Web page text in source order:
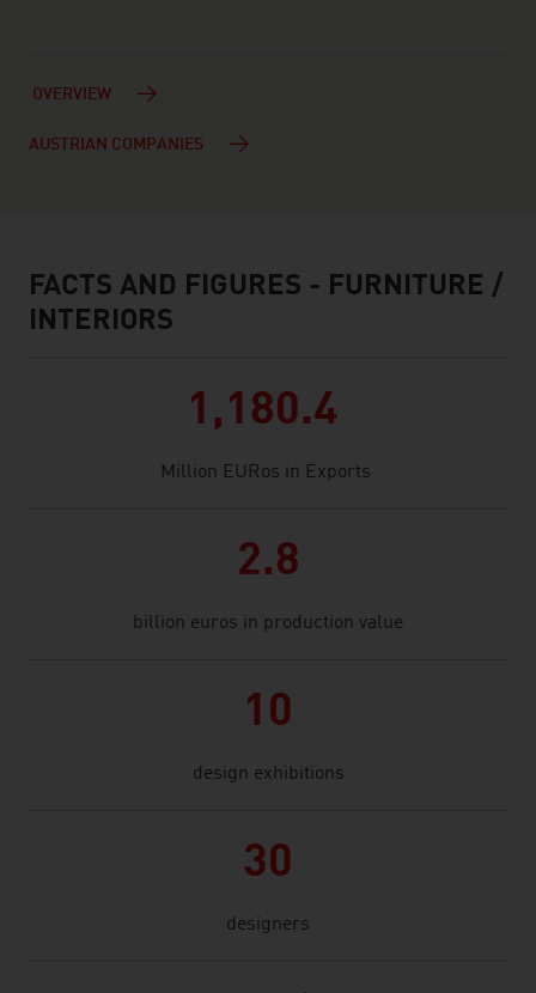
OVERVIEW
AUSTRIAN COMPANIES
facts & figures
FACTS AND FIGURES - FURNITURE /
INTERIORS
1,180.4
Million EURos in Exports
2.8
billion euros in production value
10
design exhibitions
30
designers